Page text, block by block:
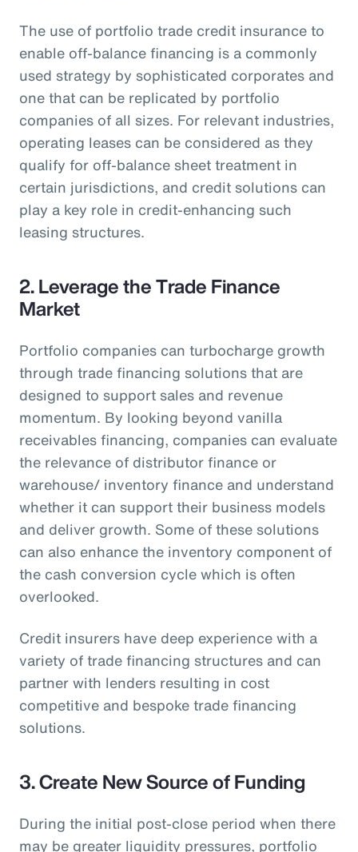
The use of portfolio trade credit insurance to
enable off-balance financing is a commonly
used strategy by sophisticated corporates and
one that can be replicated by portfolio
companies of all sizes. For relevant industries,
operating leases can be considered as they
qualify for off-balance sheet treatment in
certain jurisdictions, and credit solutions can
play a key role in credit-enhancing such
leasing structures.
2. Leverage the Trade Finance
Market
Portfolio companies can turbocharge growth
through trade financing solutions that are
designed to support sales and revenue
momentum. By looking beyond vanilla
receivables financing, companies can evaluate
the relevance of distributor finance or
warehouse/ inventory finance and understand
whether it can support their business models
and deliver growth. Some of these solutions
can also enhance the inventory component of
the cash conversion cycle which is often
overlooked.
Credit insurers have deep experience with a
variety of trade financing structures and can
partner with lenders resulting in cost
competitive and bespoke trade financing
solutions.
3. Create New Source of Funding
During the initial post-close period when there
may be greater liquidity pressures, portfolio